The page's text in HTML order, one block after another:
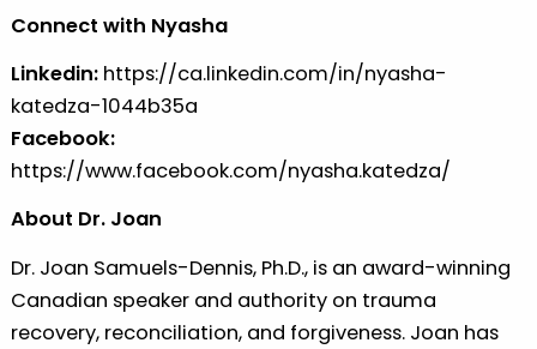
Connect with Nyasha
Linkedin: https://ca.linkedin.com/in/nyasha-
katedza-1044b35a
Facebook:
https://www.facebook.com/nyasha.katedza/
About Dr. Joan
Dr. Joan Samuels-Dennis, Ph.D., is an award-winning
Canadian speaker and authority on trauma
recovery, reconciliation, and forgiveness. Joan has